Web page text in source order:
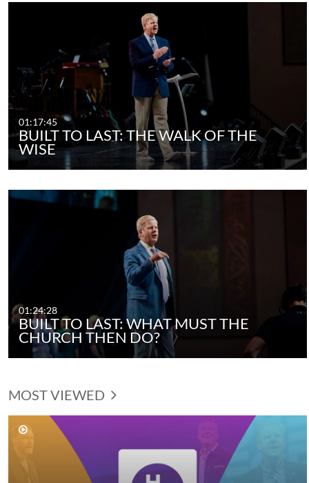
01:17:45
BUILT TO LAST: THE WALK OF THE
WISE
01:24:28
BUILT TO LAST: WHAT MUST THE
CHURCH THEN DO?
MOST VIEWED